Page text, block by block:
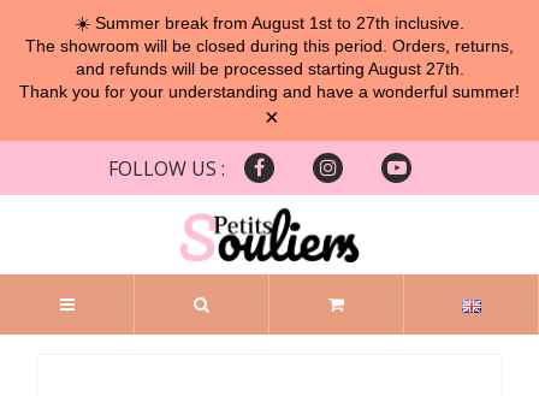
☀️ Summer break from August 1st to 27th inclusive.
The showroom will be closed during this period. Orders, returns,
and refunds will be processed starting August 27th.
Thank you for your understanding and have a wonderful summer!
×
FOLLOW US :